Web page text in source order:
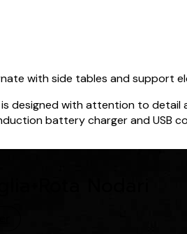
with side tables and support
designed with attention to
battery charger and USB